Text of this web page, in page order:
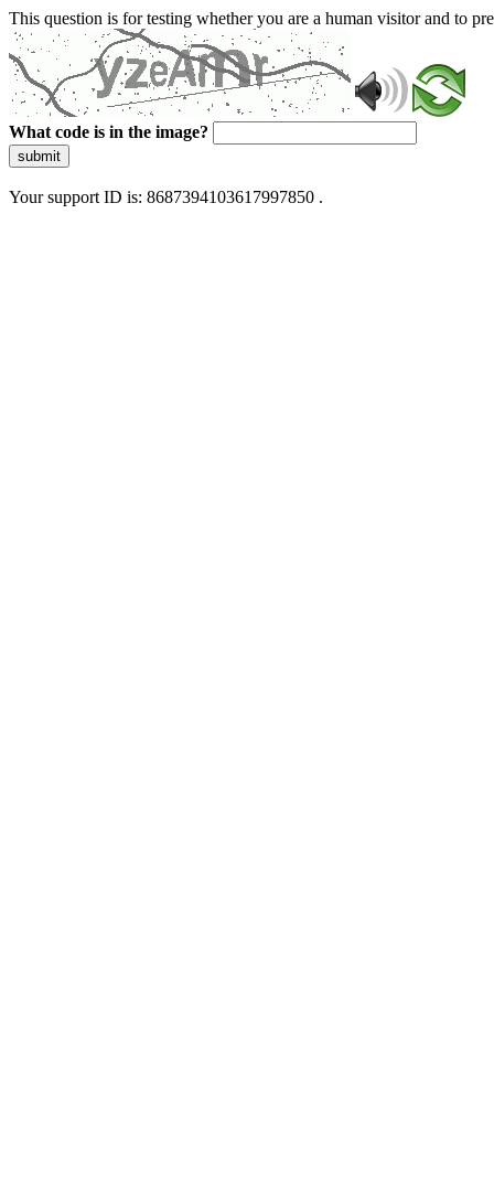
This question is for testing whether you are a human visitor and to
What code is in the image?
submit
Your support ID is: 8687394103617997850 .